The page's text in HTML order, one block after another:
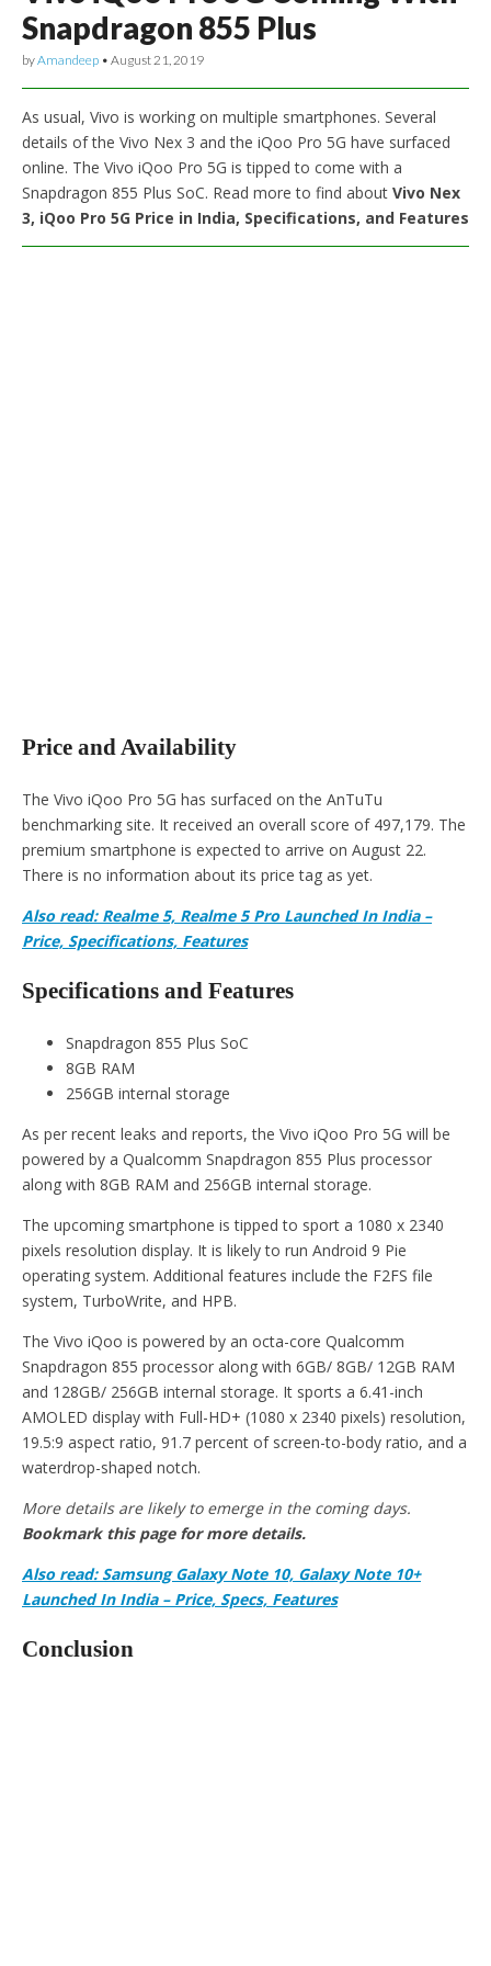
Snapdragon 855 Plus
byAmandeep • August 21, 2019
As usual, Vivo is working on multiple smartphones. Several
details of the Vivo Nex 3 and the iQoo Pro 5G have surfaced
online. The Vivo iQoo Pro 5G is tipped to come with a
Snapdragon 855 Plus SoC. Read more to find about Vivo Nex
3, iQoo Pro 5G Price in India, Specifications, and Features
Price and Availability
The Vivo iQoo Pro 5G has surfaced on the AnTuTu
benchmarking site. It received an overall score of 497,179. The
premium smartphone is expected to arrive on August 22.
There is no information about its price tag as yet.
Also read: Realme 5, Realme 5 Pro Launched In India –
Price, Specifications, Features
Specifications and Features
Snapdragon 855 Plus SoC
8GB RAM
256GB internal storage
As per recent leaks and reports, the Vivo iQoo Pro 5G will be
powered by a Qualcomm Snapdragon 855 Plus processor
along with 8GB RAM and 256GB internal storage.
The upcoming smartphone is tipped to sport a 1080 x 2340
pixels resolution display. It is likely to run Android 9 Pie
operating system. Additional features include the F2FS file
system, TurboWrite, and HPB.
The Vivo iQoo is powered by an octa-core Qualcomm
Snapdragon 855 processor along with 6GB/ 8GB/ 12GB RAM
and 128GB/ 256GB internal storage. It sports a 6.41-inch
AMOLED display with Full-HD+ (1080 x 2340 pixels) resolution,
19.5:9 aspect ratio, 91.7 percent of screen-to-body ratio, and a
waterdrop-shaped notch.
More details are likely to emerge in the coming days.
Bookmark this page for more details.
Also read: Samsung Galaxy Note 10, Galaxy Note 10+
Launched In India – Price, Specs, Features
Conclusion